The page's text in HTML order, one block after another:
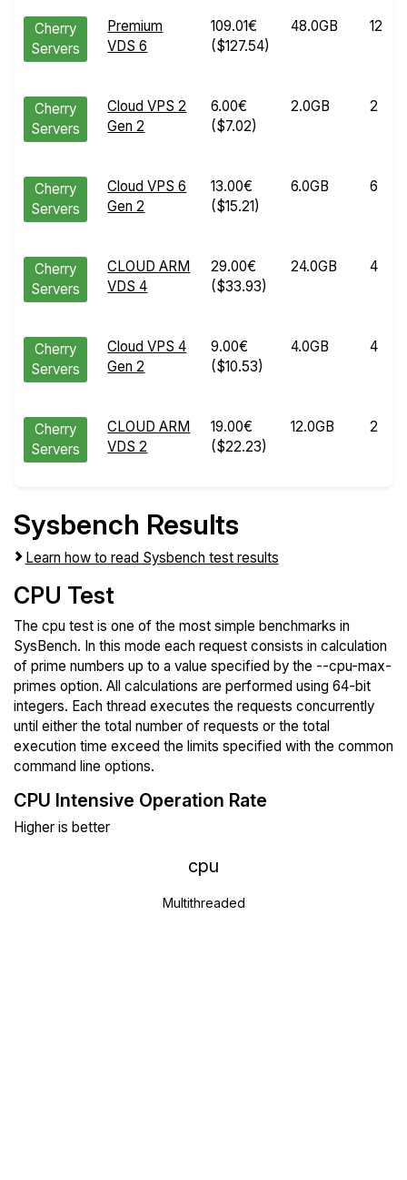
Cherry
Servers
Premium
VDS 6
109.01€
($127.54)
48.0GB 12
Cherry
Servers
Cloud VPS 2
Gen 2
6.00€
($7.02)
2.0GB 2
Cherry
Servers
Cloud VPS 6
Gen 2
13.00€
($15.21)
6.0GB 6
Cherry
Servers
CLOUD ARM
VDS 4
29.00€
($33.93)
24.0GB 4
Cherry
Servers
Cloud VPS 4
Gen 2
9.00€
($10.53)
4.0GB 4
Cherry
Servers
CLOUD ARM
VDS 2
19.00€
($22.23)
12.0GB 2
Sysbench Results
Learn how to read Sysbench test results
CPU Test
The cpu test is one of the most simple benchmarks in
SysBench. In this mode each request consists in calculation
of prime numbers up to a value specified by the --cpu-max-
primes option. All calculations are performed using 64-bit
integers. Each thread executes the requests concurrently
until either the total number of requests or the total
execution time exceed the limits specified with the common
command line options.
CPU Intensive Operation Rate
Higher is better
cpu
Multithreaded